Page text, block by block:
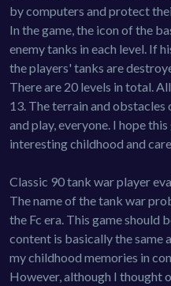
by computers and protect
In the game, the icon of the
enemy tanks in each level. If
the players' tanks are
There are 20 levels in total.
13. The terrain and
and play, everyone. I hope
interesting childhood and
Classic 90 tank war player
The name of the tank war
the Fc era. This game should
content is basically the same
my childhood memories in
However, although I thought